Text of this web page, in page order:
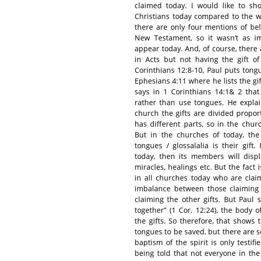
claimed today. I would like to
Christians today compared to the
there are only four mentions of
New Testament, so it wasn’t as
appear today. And, of course,
in Acts but not having the gift
Corinthians 12:8-10, Paul puts
Ephesians 4:11 where he lists the
says in 1 Corinthians 14:1& 2
rather than use tongues. He
church the gifts are divided
has different parts, so in the
But in the churches of today,
tongues / glossalalia is their
today, then its members will
miracles, healings etc. But the fact
in all churches today who are
imbalance between those
claiming the other gifts. But Paul
together” (1 Cor. 12:24), the
the gifts. So therefore, that
tongues to be saved, but there are
baptism of the spirit is only
being told that not everyone in